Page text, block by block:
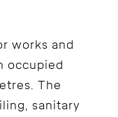
works and
occupied
The
sanitary